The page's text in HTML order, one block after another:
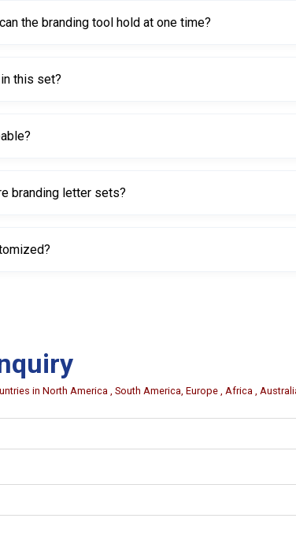
the branding tool hold at one time?
this set?
branding letter sets?
in North America , South America, Europe , Africa ,